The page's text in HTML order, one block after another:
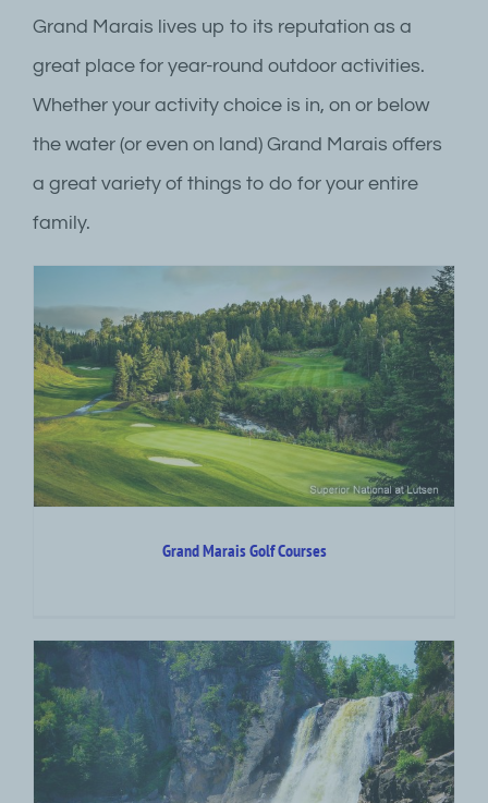
Grand Marais lives up to its reputation as a
great place for year-round outdoor activities.
Whether your activity choice is in, on or below
the water (or even on land) Grand Marais offers
a great variety of things to do for your entire
family.
Grand Marais Golf Courses